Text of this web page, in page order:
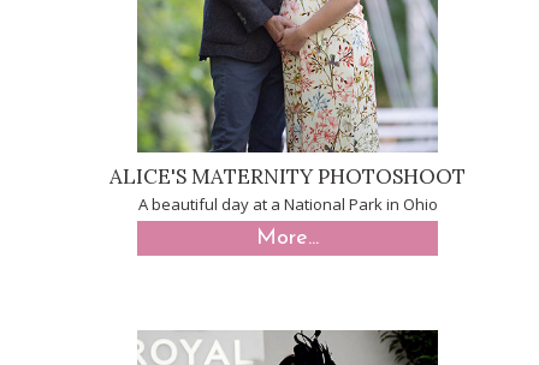
ALICE'S MATERNITY PHOTOSHOOT
A beautiful day at a National Park in Ohio
More...